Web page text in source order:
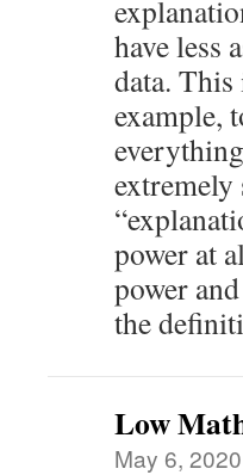
have less
data.
example,
power at
power
the
Low
May 6,